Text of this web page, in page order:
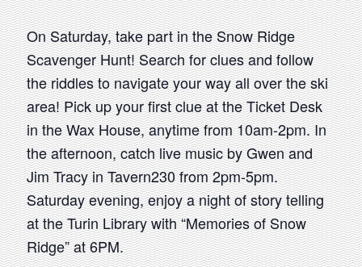
On Saturday, take part in the Snow Ridge
Scavenger Hunt! Search for clues and follow
the riddles to navigate your way all over the ski
area! Pick up your first clue at the Ticket Desk
in the Wax House, anytime from 10am-2pm. In
the afternoon, catch live music by Gwen and
Jim Tracy in Tavern230 from 2pm-5pm.
Saturday evening, enjoy a night of story telling
at the Turin Library with “Memories of Snow
Ridge” at 6PM.